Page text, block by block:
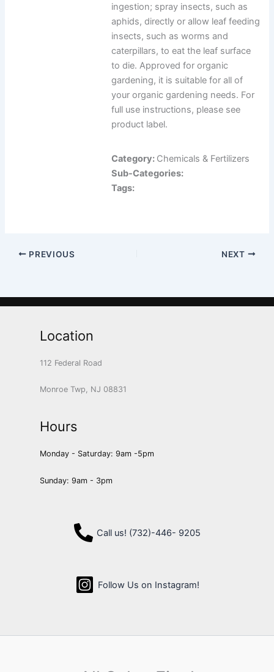
ingestion; spray insects, such as
aphids, directly or allow leaf feeding
insects, such as worms and
caterpillars, to eat the leaf surface
to die. Approved for organic
gardening, it is suitable for all of
your organic gardening needs. For
full use instructions, please see
product label.
Category: Chemicals & Fertilizers
Sub-Categories:
Tags:
PREVIOUS NEXT
Location
112 Federal Road
Monroe Twp, NJ 08831
Hours
Monday - Saturday: 9am -5pm
Sunday: 9am - 3pm
Call us! (732)-446- 9205
Follow Us on Instagram!